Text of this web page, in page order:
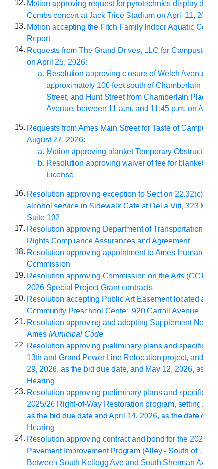
12. Motion approving request for pyrotechnics display
Combs concert at Jack Trice Stadium on April 11, 2026
13. Motion accepting the Fitch Family Indoor Aquatic
Report
14. Requests from The Grand Drives, LLC for
on April 25, 2026:
Resolution approving closure of Welch Avenue
approximately 100 feet south of Chamberlain
Street, and Hunt Street from Chamberlain Place
Avenue, between 11 a.m. and 11:45 p.m. on April
15. Requests from Ames Main Street for Taste of
August 27, 2026:
Motion approving blanket Temporary Obstruction
Resolution approving waiver of fee for blanket
License
16. Resolution approving exception to Section
alcohol service in Sidewalk Cafe at Della Viti, 323
Suite 102
17. Resolution approving Department of Transportation
Rights Compliance Assurances and Agreement
18. Resolution approving appointment to Ames Human
Commission
19. Resolution approving Commission on the Arts (COTA)
2026 Special Project Grant contracts
20. Resolution accepting Public Art Easement located at
Community Preschool Center, 920 Carroll Avenue
21. Resolution approving and adopting Supplement No.
Ames Municipal Code
22. Resolution approving preliminary plans and
13th and Grand Power Line Relocation project, and
29, 2026, as the bid due date, and May 12, 2026, as
Hearing
23. Resolution approving preliminary plans and
2025/26 Right-of-Way Restoration program, setting
as the bid due date and April 14, 2026, as the date of
Hearing
24. Resolution approving contract and bond for the 2025/
Pavement Improvement Program (Alley - South of
Between South Kellogg Ave and South Sherman Ave)